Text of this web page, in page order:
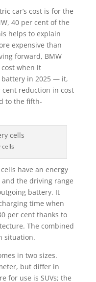
car’s cost is for the
40 per cent of the
helps to explain
expensive than
forward, BMW
when it
in 2025 — it,
cent reduction in cost
to the fifth-
cells
have an energy
the driving range
battery. It
time when
per cent thanks to
The combined
situation.
in two sizes.
but differ in
for use is SUVs; the